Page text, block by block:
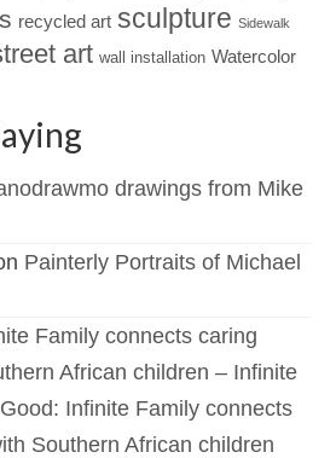
recycled art sculpture Sidewalk
art wall installation Watercolor
drawings from Mike
Painterly Portraits of Michael
Family connects caring
African children – Infinite
Infinite Family connects
Southern African children